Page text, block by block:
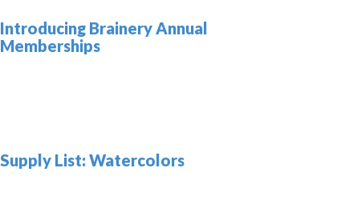
Introducing Brainery Annual
Memberships
Supply List: Watercolors